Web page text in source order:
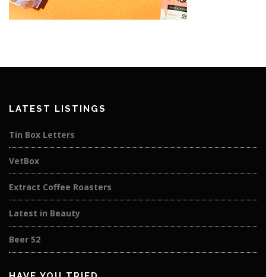
LATEST LISTINGS
Tin Box Letters
VetBox
Extract Coffee Roasters
Latest in Beauty
Beer 52